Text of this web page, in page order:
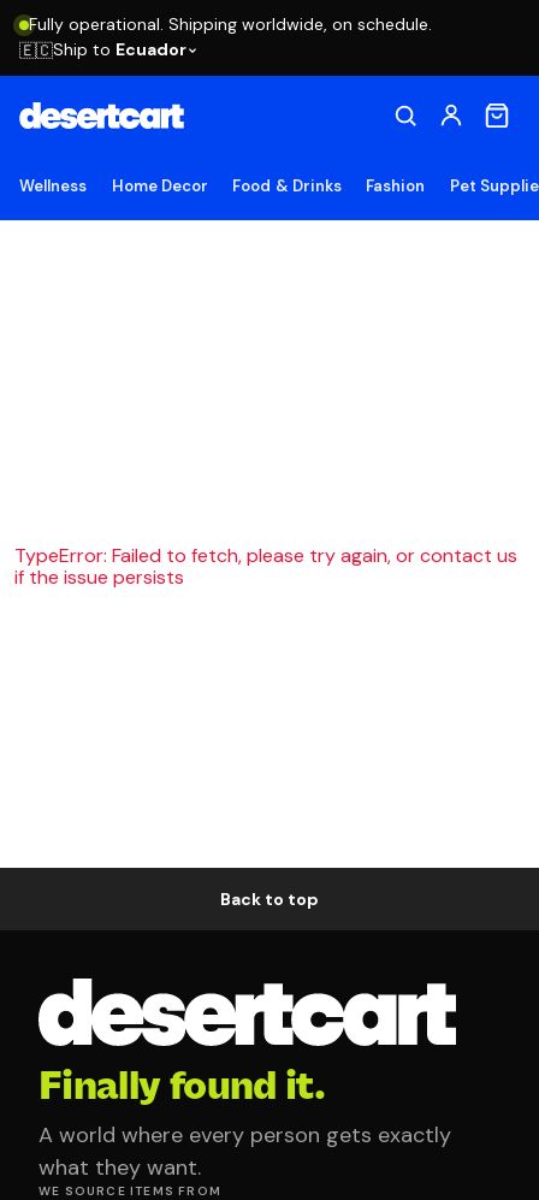
Fully operational. Shipping worldwide, on schedule.
🇪🇨Ship to Ecuador
Wellness Home Decor Food & Drinks Fashion Pet
TypeError: Failed to fetch, please try again, or contact us
if the issue persists
Back to top
Finally found it.
A world where every person gets exactly
what they want.
WE SOURCE ITEMS FROM